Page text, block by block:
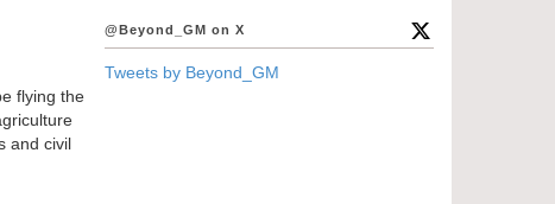
flying the
and civil
@Beyond_GM on X
Tweets by Beyond_GM